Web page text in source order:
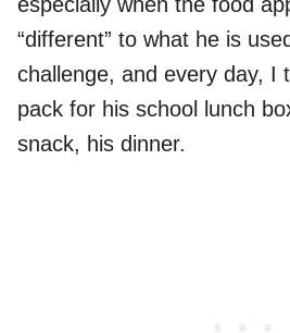
“different” to what he is
challenge, and every day, I
pack for his school lunch
snack, his dinner.